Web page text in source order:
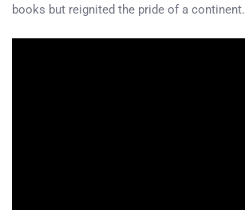
books but reignited the pride of a continent.